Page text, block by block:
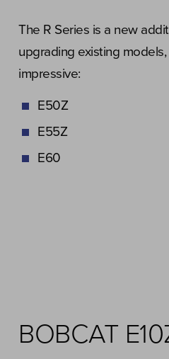
The R Series is a new
upgrading existing
impressive:
E50Z
E55Z
E60
BOBCAT